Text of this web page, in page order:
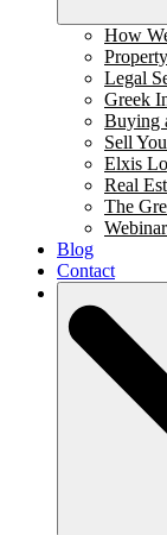
How
Legal
Greek
Buying
Sell
Elxis
Real
The
Blog
Contact